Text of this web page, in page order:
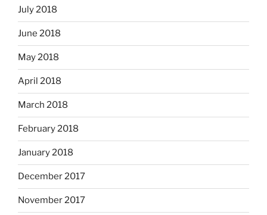
July 2018
June 2018
May 2018
April 2018
March 2018
February 2018
January 2018
December 2017
November 2017